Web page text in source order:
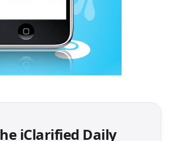
iClarified Daily